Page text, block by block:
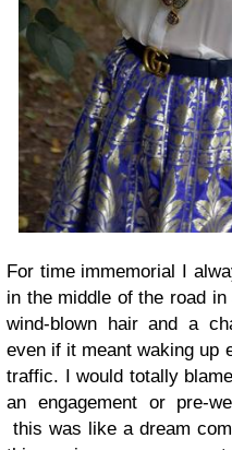
For time immemorial I
in the middle of the road
wind-blown hair and a
even if it meant waking up
traffic. I would totally
an engagement or pre-
this was like a dream